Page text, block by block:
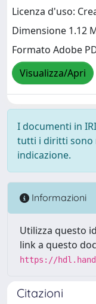
Licenza d'uso:
Dimensione 1.12
Formato Adobe
Visualizza/Apri
I documenti in
tutti i diritti sono
indicazione.
Informazioni
Utilizza questo
link a questo
https://
Citazioni